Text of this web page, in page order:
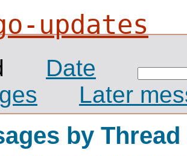
updates
Date
Later
by Thread